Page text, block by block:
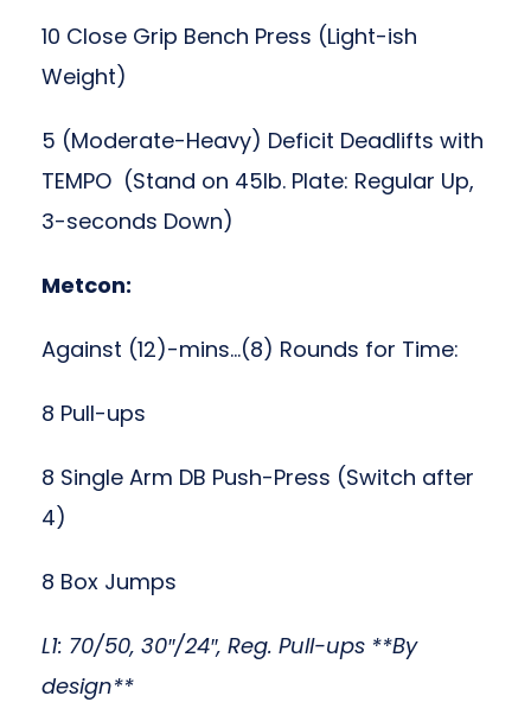
10 Close Grip Bench Press (Light-ish
Weight)
5 (Moderate-Heavy) Deficit Deadlifts with
TEMPO (Stand on 45lb. Plate: Regular Up,
3-seconds Down)
Metcon:
Against (12)-mins…(8) Rounds for Time:
8 Pull-ups
8 Single Arm DB Push-Press (Switch after
4)
8 Box Jumps
L1: 70/50, 30″/24″, Reg. Pull-ups **By
design**